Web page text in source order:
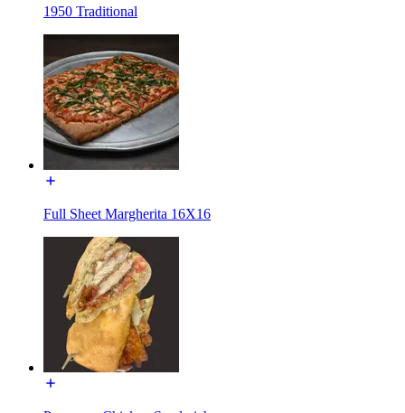
1950 Traditional
Full Sheet Margherita 16X16